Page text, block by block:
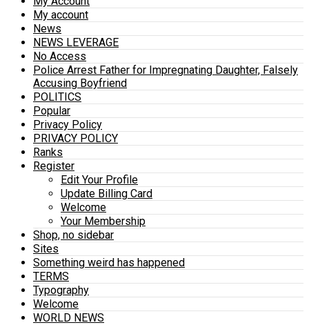
My account
News
NEWS LEVERAGE
No Access
Police Arrest Father for Impregnating Daughter, Falsely
Accusing Boyfriend
POLITICS
Popular
Privacy Policy
PRIVACY POLICY
Ranks
Register
Edit Your Profile
Update Billing Card
Welcome
Your Membership
Shop, no sidebar
Sites
Something weird has happened
TERMS
Typography
Welcome
WORLD NEWS